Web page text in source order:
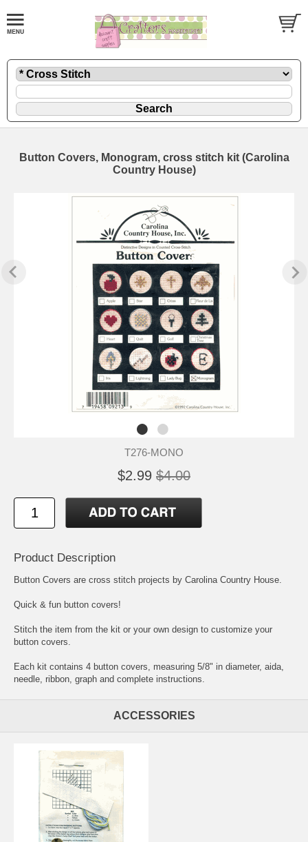
Button Covers, Monogram, cross stitch kit (Carolina
Country House)
T276-MONO
$2.99 $4.00
Product Description
Button Covers are cross stitch projects by Carolina Country House.
Quick & fun button covers!
Stitch the item from the kit or your own design to customize your
button covers.
Each kit contains 4 button covers, measuring 5/8" in diameter, aida,
needle, ribbon, graph and complete instructions.
ACCESSORIES